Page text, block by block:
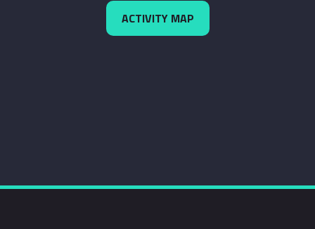
ACTIVITY MAP